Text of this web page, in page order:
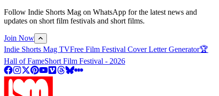
Follow Indie Shorts Mag on WhatsApp for the latest news and
updates on short film festivals and short films.
Join Now
Indie Shorts Mag TVFree Film Festival Cover Letter Generator🏆
Hall of FameShort Film Festival - 2026